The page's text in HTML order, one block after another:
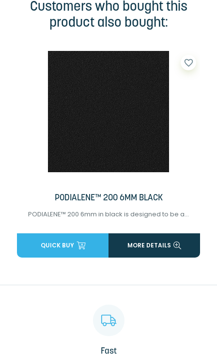
Customers who bought this
product also bought:
PODIALENE™ 200 6MM BLACK
PODIALENE™ 200 6mm in black is designed to be a...
favorite_border
QUICK BUY MORE DETAILS
Fast